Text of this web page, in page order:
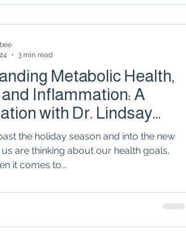
Metabolic Health,
Inflammation: A
with Dr. Lindsay
the holiday season and into the new
are thinking about our health goals,
it comes to...
3 min read